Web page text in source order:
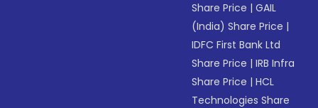
Share Price |GAIL
(India) Share Price |
IDFC First Bank Ltd
Share Price |IRB Infra
Share Price |HCL
Technologies Share